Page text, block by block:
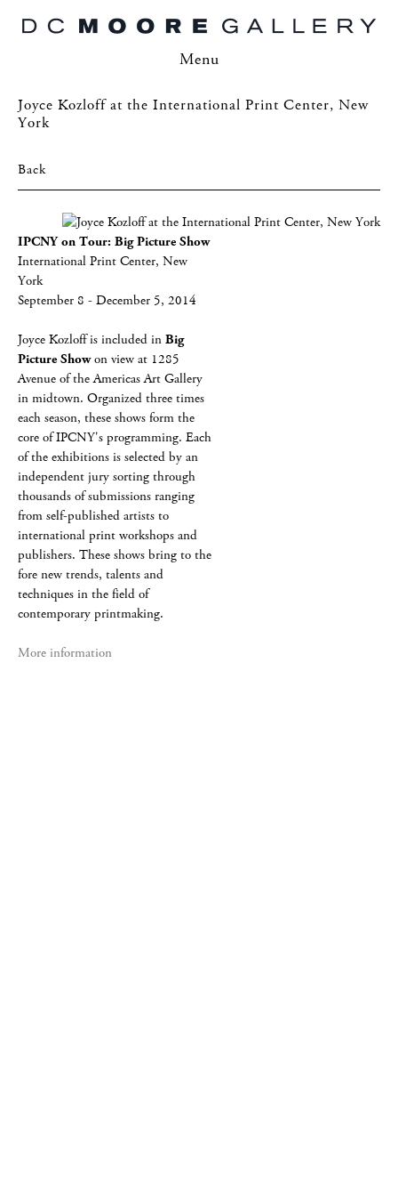
Menu
Joyce Kozloff at the International Print Center, New
York
Back
IPCNY on Tour: Big Picture Show
International Print Center, New
York
September 8 - December 5, 2014
Joyce Kozloff is included in Big
Picture Showon view at 1285
Avenue of the Americas Art Gallery
in midtown. Organized three times
each season, these shows form the
core of IPCNY's programming. Each
of the exhibitions is selected by an
independent jury sorting through
thousands of submissions ranging
from self-published artists to
international print workshops and
publishers. These shows bring to the
fore new trends, talents and
techniques in the field of
contemporary printmaking.
More information